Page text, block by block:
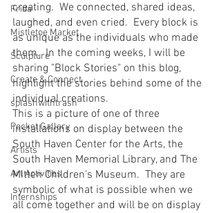
Frida
Mistletoe Market
Sculpture
Create & Connect
splashwithtrash
Pocket Gallery
Artists
Art Activities
Internships
creating.  We connected, shared ideas,
laughed, and even cried.  Every block is
as unique as the individuals who made
them.  In the coming weeks, I will be
sharing "Block Stories" on this blog,
highlight the stories behind some of the
individual creations.
This is a picture of one of three
installations on display between the
South Haven Center for the Arts, the
South Haven Memorial Library, and The
Mitten Children's Museum.  They are
symbolic of what is possible when we
all come together and will be on display